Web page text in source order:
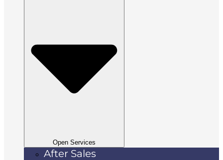
Open Services
After Sales